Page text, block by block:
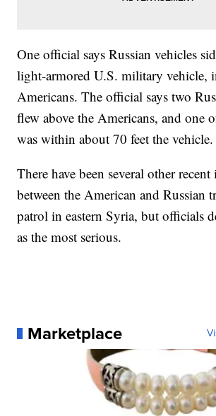
One official says Russian vehicles
light-armored U.S. military vehicle,
Americans. The official says two
flew above the Americans, and one
was within about 70 feet the vehicle.
There have been several other
between the American and Russian
patrol in eastern Syria, but officials
as the most serious.
Marketplace